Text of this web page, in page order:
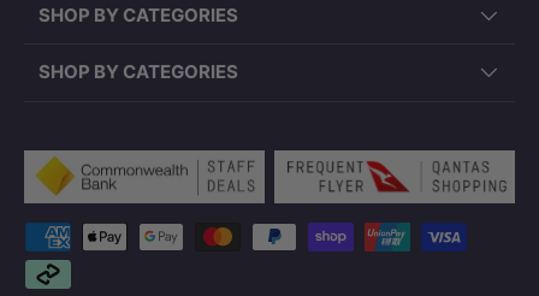
SHOP BY CATEGORIES
SHOP BY CATEGORIES
Payment methods accepted